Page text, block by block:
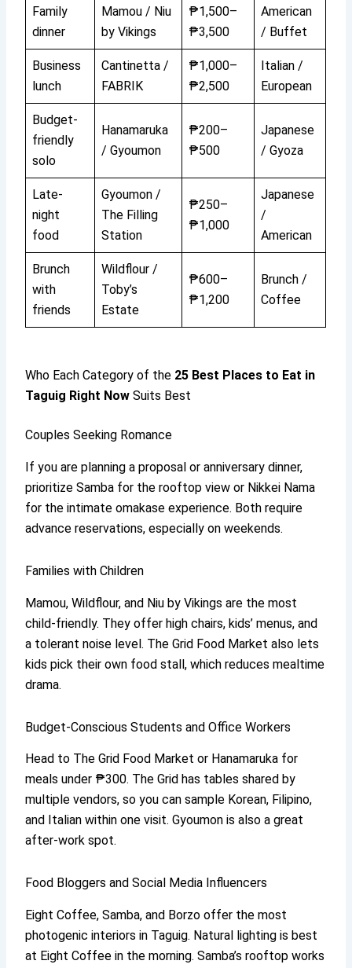
Family
dinner
Mamou / Niu
by Vikings
₱1,500–
₱3,500
American
/ Buffet
Business
lunch
Cantinetta /
FABRIK
₱1,000–
₱2,500
Italian /
European
Budget-
friendly
solo
Hanamaruka
/ Gyoumon
₱200–
₱500
Japanese
/ Gyoza
Late-
night
food
Gyoumon /
The Filling
Station
₱250–
₱1,000
Japanese
/
American
Brunch
with
friends
Wildflour /
Toby’s
Estate
₱600–
₱1,200
Brunch /
Coffee
Who Each Category of the 25 Best Places to Eat in
Taguig Right Now Suits Best
Couples Seeking Romance
If you are planning a proposal or anniversary dinner,
prioritize Samba for the rooftop view or Nikkei Nama
for the intimate omakase experience. Both require
advance reservations, especially on weekends.
Families with Children
Mamou, Wildflour, and Niu by Vikings are the most
child-friendly. They offer high chairs, kids’ menus, and
a tolerant noise level. The Grid Food Market also lets
kids pick their own food stall, which reduces mealtime
drama.
Budget-Conscious Students and Office Workers
Head to The Grid Food Market or Hanamaruka for
meals under ₱300. The Grid has tables shared by
multiple vendors, so you can sample Korean, Filipino,
and Italian within one visit. Gyoumon is also a great
after-work spot.
Food Bloggers and Social Media Influencers
Eight Coffee, Samba, and Borzo offer the most
photogenic interiors in Taguig. Natural lighting is best
at Eight Coffee in the morning. Samba’s rooftop works